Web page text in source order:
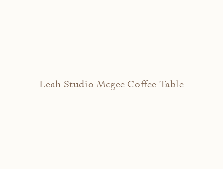
Leah Studio Mcgee Coffee Table